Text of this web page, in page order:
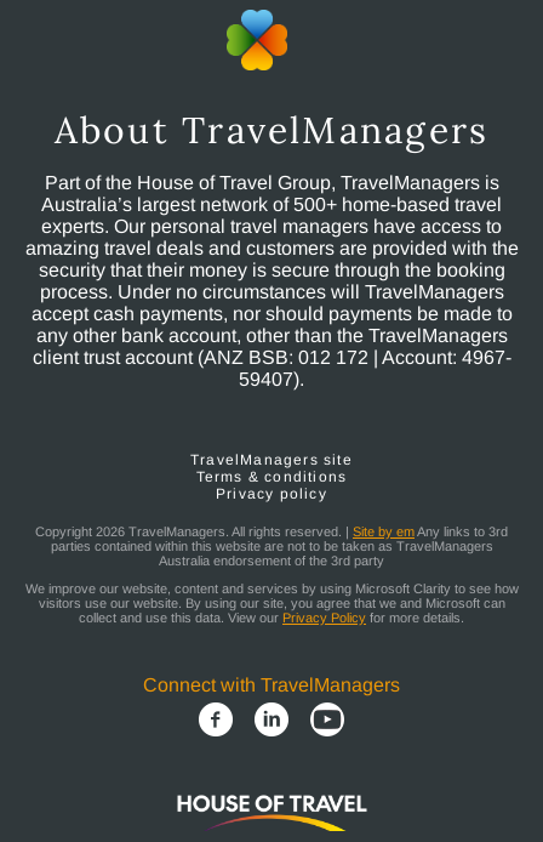
About TravelManagers
Part of the House of Travel Group, TravelManagers is
Australia’s largest network of 500+ home-based travel
experts. Our personal travel managers have access to
amazing travel deals and customers are provided with the
security that their money is secure through the booking
process. Under no circumstances will TravelManagers
accept cash payments, nor should payments be made to
any other bank account, other than the TravelManagers
client trust account (ANZ BSB: 012 172 | Account: 4967-
59407).
TravelManagers site
Terms & conditions
Privacy policy
Copyright 2026 TravelManagers. All rights reserved. | Site by emAny links to 3rd
parties contained within this website are not to be taken as TravelManagers
Australia endorsement of the 3rd party
We improve our website, content and services by using Microsoft Clarity to see how
visitors use our website. By using our site, you agree that we and Microsoft can
collect and use this data. View our Privacy Policy for more details.
Connect with TravelManagers